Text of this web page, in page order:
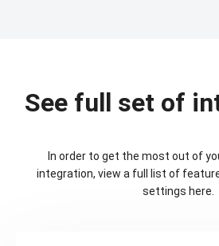
See full set of
In order to get the most out of
integration, view a full list of
settings here.